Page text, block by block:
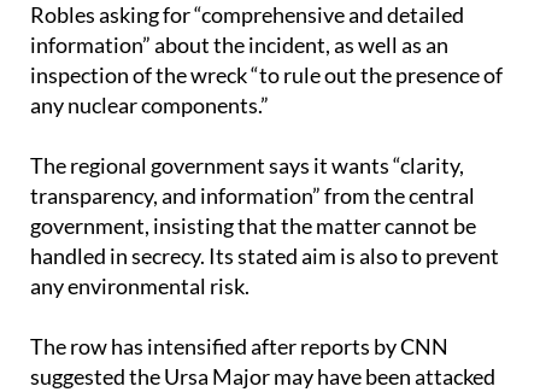
Robles asking for “comprehensive and detailed
information” about the incident, as well as an
inspection of the wreck “to rule out the presence of
any nuclear components.”
The regional government says it wants “clarity,
transparency, and information” from the central
government, insisting that the matter cannot be
handled in secrecy. Its stated aim is also to prevent
any environmental risk.
The row has intensified after reports by CNN
suggested the Ursa Major may have been attacked